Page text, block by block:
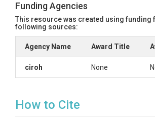
Funding Agencies
This resource was created using funding
following sources:
Agency Name Award Title
ciroh None
How to Cite